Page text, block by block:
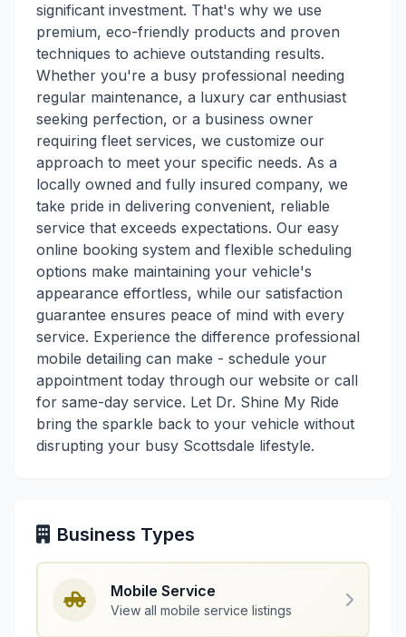
significant investment. That's why we use
premium, eco-friendly products and proven
techniques to achieve outstanding results.
Whether you're a busy professional needing
regular maintenance, a luxury car enthusiast
seeking perfection, or a business owner
requiring fleet services, we customize our
approach to meet your specific needs. As a
locally owned and fully insured company, we
take pride in delivering convenient, reliable
service that exceeds expectations. Our easy
online booking system and flexible scheduling
options make maintaining your vehicle's
appearance effortless, while our satisfaction
guarantee ensures peace of mind with every
service. Experience the difference professional
mobile detailing can make - schedule your
appointment today through our website or call
for same-day service. Let Dr. Shine My Ride
bring the sparkle back to your vehicle without
disrupting your busy Scottsdale lifestyle.
Business Types
Mobile Service
View all mobile service listings